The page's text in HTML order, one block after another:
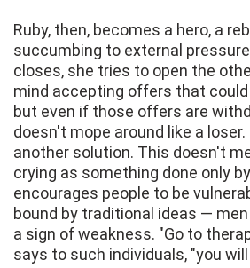
Ruby, then, becomes a hero, a
succumbing to external
closes, she tries to open the
mind accepting offers that could
but even if those offers are
doesn't mope around like a
another solution. This doesn't
crying as something done only
encourages people to be
bound by traditional ideas —
a sign of weakness. "Go to
says to such individuals, "you